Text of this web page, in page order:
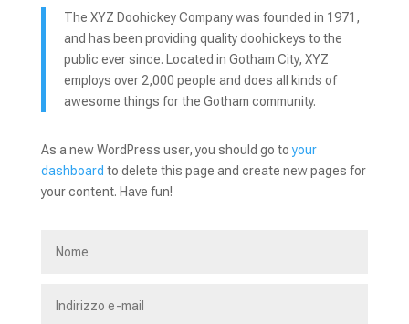
The XYZ Doohickey Company was founded in 1971,
and has been providing quality doohickeys to the
public ever since. Located in Gotham City, XYZ
employs over 2,000 people and does all kinds of
awesome things for the Gotham community.
As a new WordPress user, you should go toyour
dashboard to delete this page and create new pages for
your content. Have fun!